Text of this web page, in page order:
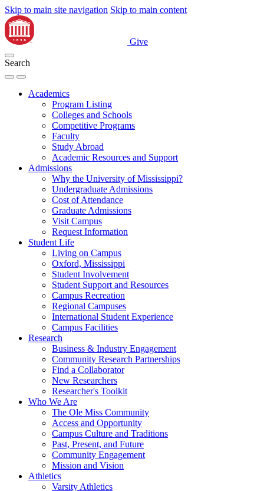
Skip to main site navigation Skip to main content
Give
Search
Academics
Program Listing
Colleges and Schools
Competitive Programs
Faculty
Study Abroad
Academic Resources and Support
Admissions
Why the University of Mississippi?
Undergraduate Admissions
Cost of Attendance
Graduate Admissions
Visit Campus
Request Information
Student Life
Living on Campus
Oxford, Mississippi
Student Involvement
Student Support and Resources
Campus Recreation
Regional Campuses
International Student Experience
Campus Facilities
Research
Business & Industry Engagement
Community Research Partnerships
Find a Collaborator
New Researchers
Researcher's Toolkit
Who We Are
The Ole Miss Community
Access and Opportunity
Campus Culture and Traditions
Past, Present, and Future
Community Engagement
Mission and Vision
Athletics
Varsity Athletics